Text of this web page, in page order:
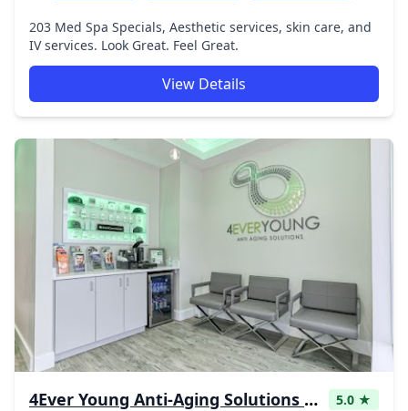
203 Med Spa Specials, Aesthetic services, skin care, and
IV services. Look Great. Feel Great.
View Details
4Ever Young Anti-Aging Solutions - Apex
5.0 ★